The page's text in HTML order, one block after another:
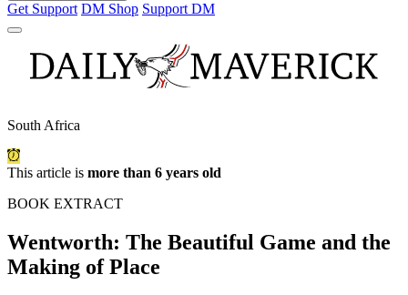
Get Support DM Shop Support DM
South Africa
This article is more than 6 years old
BOOK EXTRACT
Wentworth: The Beautiful Game and the
Making of Place